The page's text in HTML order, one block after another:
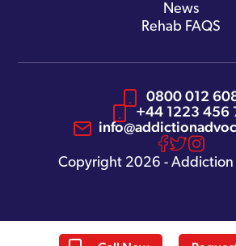
News
Rehab FAQS
0800 012
+44 1223 456
Copyright 2026 - Addiction